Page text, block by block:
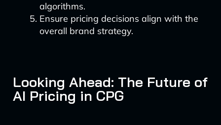
algorithms.
Ensure pricing decisions align with the
overall brand strategy.
Looking Ahead: The Future of
AI Pricing in CPG